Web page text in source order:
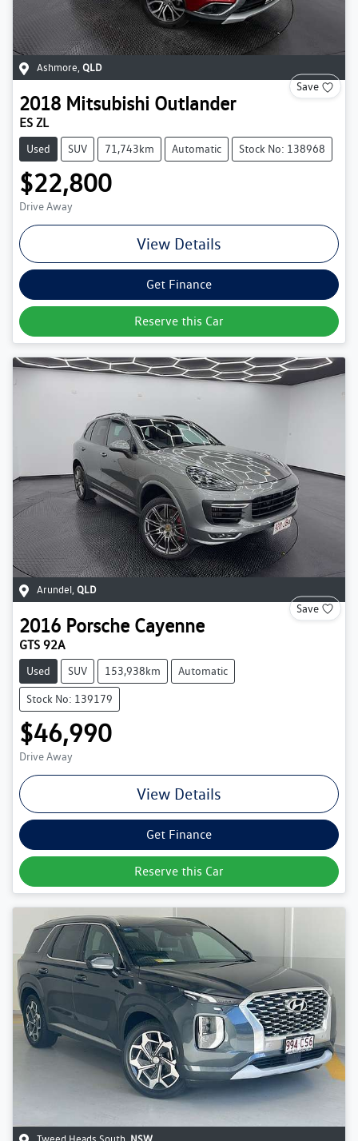
Ashmore, QLD
Save
2018 Mitsubishi Outlander
ES ZL
Used SUV 71,743km Automatic Stock No: 138968
$22,800
Drive Away
View Details
Get Finance
Reserve this Car
Arundel QLD
Save
2016 Porsche Cayenne
GTS 92A
Used SUV 153,938km Automatic
Stock No: 139179
$46,990
Drive Away
View Details
Get Finance
Reserve this Car